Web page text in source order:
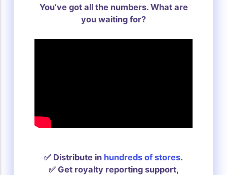
You’ve got all the numbers. What are
you waiting for?
✅ Distribute in hundreds of stores.
✅ Get royalty reporting support,